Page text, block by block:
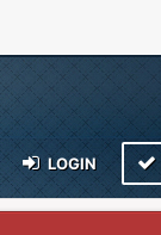
LOGIN